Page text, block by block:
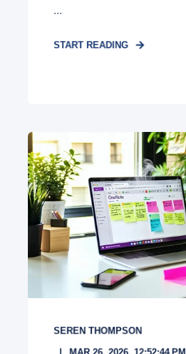
...
START READING
SEREN THOMPSON